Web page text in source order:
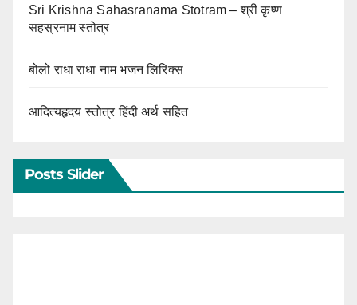
Sri Krishna Sahasranama Stotram – श्री कृष्ण
सहस्रनाम स्तोत्र
बोलो राधा राधा नाम भजन लिरिक्स
आदित्यहृदय स्तोत्र हिंदी अर्थ सहित
Posts Slider